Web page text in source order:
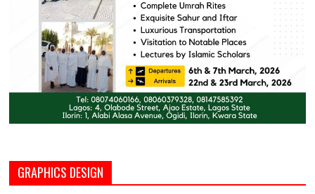
GRAPHICS DESIGN